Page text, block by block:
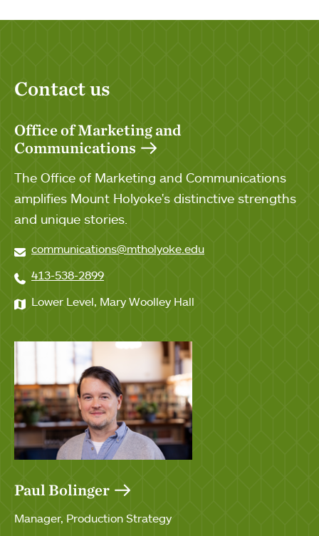
Contact us
Office of Marketing and
Communications
The Office of Marketing and Communications
amplifies Mount Holyoke's distinctive strengths
and unique stories.
communications@mtholyoke.edu
413-538-2899
Lower Level, Mary Woolley Hall
Paul Bolinger
Manager, Production Strategy